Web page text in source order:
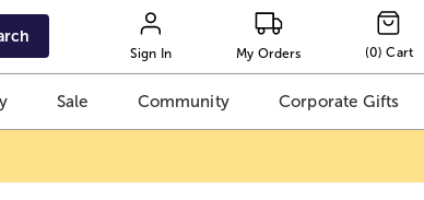
Sign In My Orders (0) Cart
Sale Community Corporate Gifts